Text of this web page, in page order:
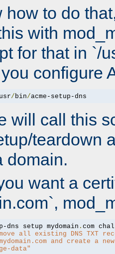
how to do
with
for that in `/
configure
usr/ bin/acme-setup-dns
will call this
teardown
domain.
want a
dns setup mydomain .
all existing DNS TXT
and create a
data"